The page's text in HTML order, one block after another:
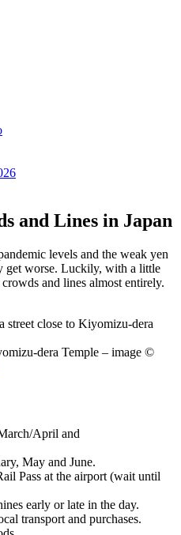
and Lines in Japan
levels and the weak yen
get worse. Luckily, with a little
and lines almost entirely.
dera Temple – image ©
April and
May and June.
Pass at the airport (wait until
early or late in the day.
transport and purchases.